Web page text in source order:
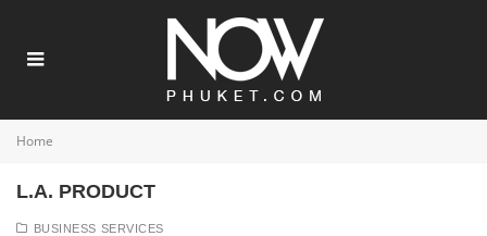
Home
L.A. PRODUCT
BUSINESS SERVICES